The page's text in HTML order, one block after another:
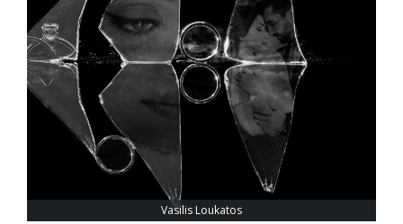
Vasilis Loukatos